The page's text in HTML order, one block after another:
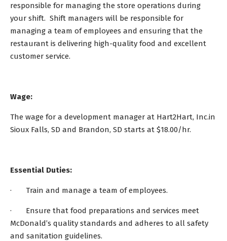
responsible for managing the store operations during
your shift. Shift managers will be responsible for
managing a team of employees and ensuring that the
restaurant is delivering high-quality food and excellent
customer service.
Wage:
The wage for a development manager at Hart2Hart, Inc.in
Sioux Falls, SD and Brandon, SD starts at $18.00/hr.
Essential Duties:
· Train and manage a team of employees.
· Ensure that food preparations and services meet
McDonald’s quality standards and adheres to all safety
and sanitation guidelines.